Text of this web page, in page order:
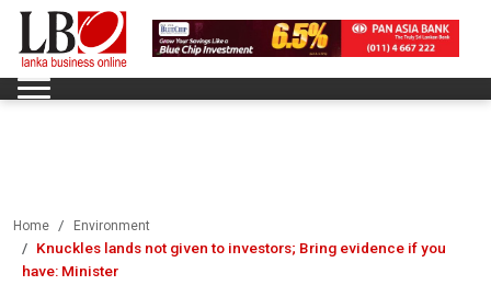
Home Environment
Knuckles lands not given to investors; Bring evidence if you
have: Minister